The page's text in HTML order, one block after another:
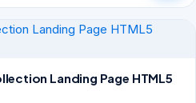
Landing Page HTML5